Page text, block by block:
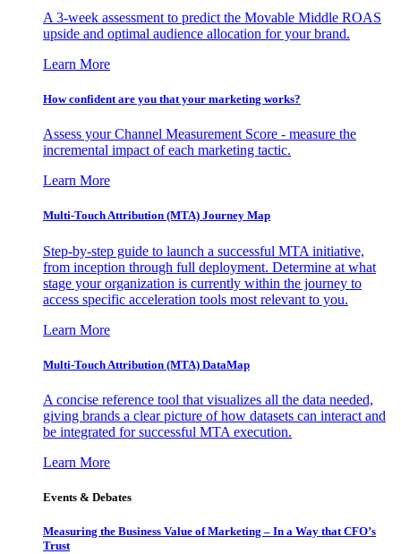
A 3-week assessment to predict the Movable Middle ROAS
upside and optimal audience allocation for your brand.
Learn More
How confident are you that your marketing works?
Assess your Channel Measurement Score - measure the
incremental impact of each marketing tactic.
Learn More
Multi-Touch Attribution (MTA) Journey Map
Step-by-step guide to launch a successful MTA initiative,
from inception through full deployment. Determine at what
stage your organization is currently within the journey to
access specific acceleration tools most relevant to you.
Learn More
Multi-Touch Attribution (MTA) DataMap
A concise reference tool that visualizes all the data needed,
giving brands a clear picture of how datasets can interact and
be integrated for successful MTA execution.
Learn More
Events & Debates
Measuring the Business Value of Marketing – In a Way that CFO’s
Trust